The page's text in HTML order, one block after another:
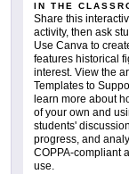
IN THE
Share this
activity, then ask
Use Canva to
features historical
interest. View the
Templates to
learn more about
of your own and
students'
progress, and
COPPA-compliant
use.